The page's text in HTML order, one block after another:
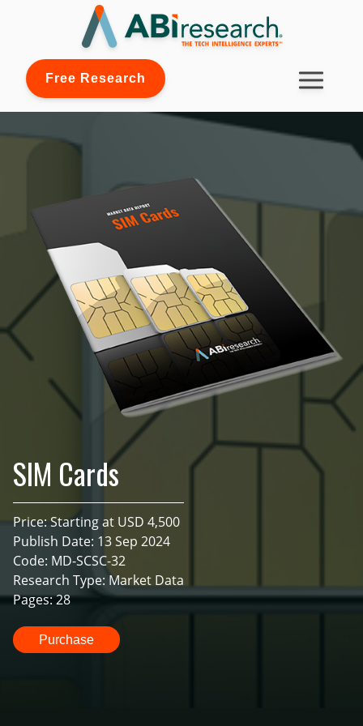
Free Research
SIM Cards
Price: Starting at USD 4,500
Publish Date: 13 Sep 2024
Code: MD-SCSC-32
Research Type: Market Data
Pages: 28
Purchase